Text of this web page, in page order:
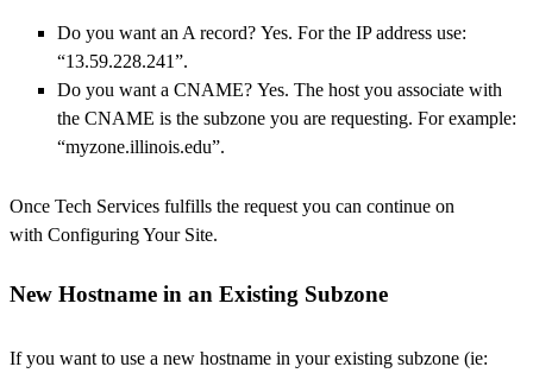
Do you want an A record? Yes. For the IP address use:
“13.59.228.241”.
Do you want a CNAME? Yes. The host you associate with
the CNAME is the subzone you are requesting. For example:
“myzone.illinois.edu”.
Once Tech Services fulfills the request you can continue on
with Configuring Your Site.
New Hostname in an Existing Subzone
If you want to use a new hostname in your existing subzone (ie: